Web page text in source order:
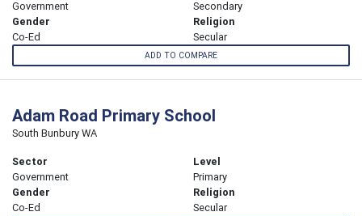
Government
Secondary
Gender
Co-Ed
Religion
Secular
ADD TO COMPARE
Adam Road Primary School
South Bunbury WA
Sector
Government
Level
Primary
Gender
Co-Ed
Religion
Secular